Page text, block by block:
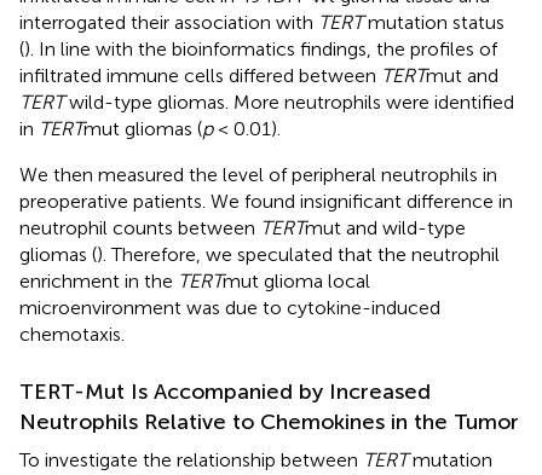
interrogated their association with TERTmutation status
(). In line with the bioinformatics findings, the profiles of
infiltrated immune cells differed between TERTmut and
TERTwild-type gliomas. More neutrophils were identified
in TERTmut gliomas (p< 0.01).
We then measured the level of peripheral neutrophils in
preoperative patients. We found insignificant difference in
neutrophil counts between TERTmut and wild-type
gliomas (). Therefore, we speculated that the neutrophil
enrichment in the TERTmut glioma local
microenvironment was due to cytokine-induced
chemotaxis.
TERT-Mut Is Accompanied by Increased
Neutrophils Relative to Chemokines in the Tumor
To investigate the relationship between TERTmutation